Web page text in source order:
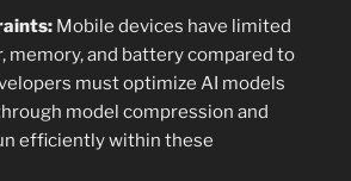
Mobile devices have limited
memory, and battery compared to
must optimize AI models
model compression and
efficiently within these